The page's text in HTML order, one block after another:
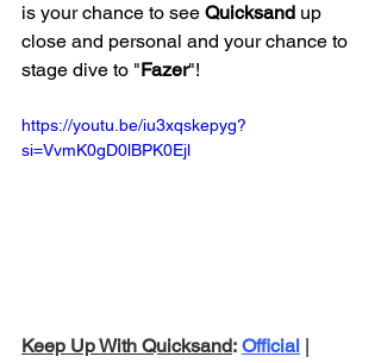
is your chance to see Quicksand up
close and personal and your chance to
stage dive to "Fazer"!
https://youtu.be/iu3xqskepyg?
si=VvmK0gD0lBPK0Ejl
Keep Up With Quicksand: Official |